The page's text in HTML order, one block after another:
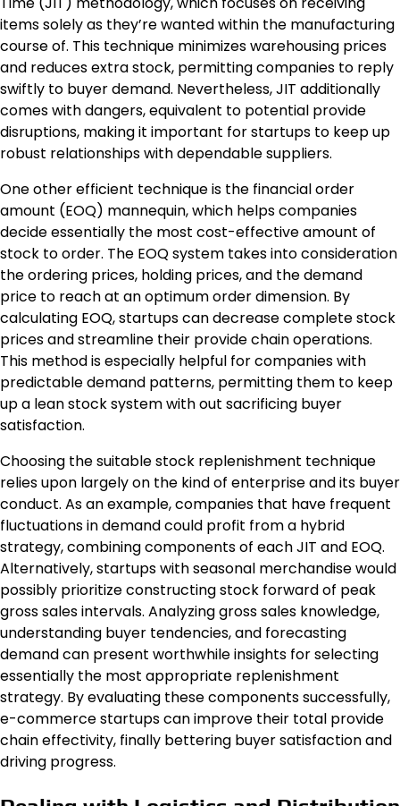
items solely as they’re wanted within the manufacturing
course of. This technique minimizes warehousing prices
and reduces extra stock, permitting companies to reply
swiftly to buyer demand. Nevertheless, JIT additionally
comes with dangers, equivalent to potential provide
disruptions, making it important for startups to keep up
robust relationships with dependable suppliers.
One other efficient technique is the financial order
amount (EOQ) mannequin, which helps companies
decide essentially the most cost-effective amount of
stock to order. The EOQ system takes into consideration
the ordering prices, holding prices, and the demand
price to reach at an optimum order dimension. By
calculating EOQ, startups can decrease complete stock
prices and streamline their provide chain operations.
This method is especially helpful for companies with
predictable demand patterns, permitting them to keep
up a lean stock system with out sacrificing buyer
satisfaction.
Choosing the suitable stock replenishment technique
relies upon largely on the kind of enterprise and its buyer
conduct. As an example, companies that have frequent
fluctuations in demand could profit from a hybrid
strategy, combining components of each JIT and EOQ.
Alternatively, startups with seasonal merchandise would
possibly prioritize constructing stock forward of peak
gross sales intervals. Analyzing gross sales knowledge,
understanding buyer tendencies, and forecasting
demand can present worthwhile insights for selecting
essentially the most appropriate replenishment
strategy. By evaluating these components successfully,
e-commerce startups can improve their total provide
chain effectivity, finally bettering buyer satisfaction and
driving progress.